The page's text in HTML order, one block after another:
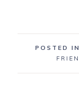
POSTED